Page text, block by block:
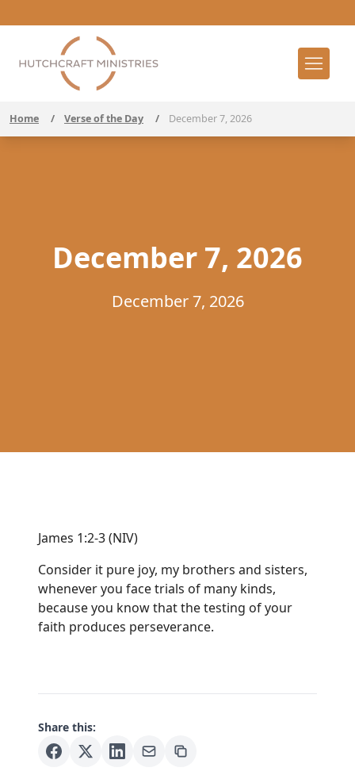
Home / Verse of the Day / December 7, 2026
December 7, 2026
December 7, 2026
James 1:2-3 (NIV)
Consider it pure joy, my brothers and sisters,
whenever you face trials of many kinds,
because you know that the testing of your
faith produces perseverance.
Share this: